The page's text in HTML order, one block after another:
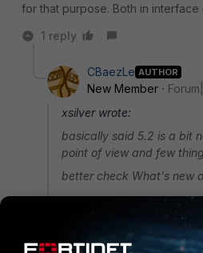
for that purpose. Both in interface
1 reply
CBaezLe AUTHOR
New Member
xsilver wrote:
basically said 5.2 is a bit
point of view and few
better check What's new
in details, captive portal
once you make identity-